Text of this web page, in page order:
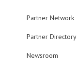
Partner Network
Partner Directory
Newsroom